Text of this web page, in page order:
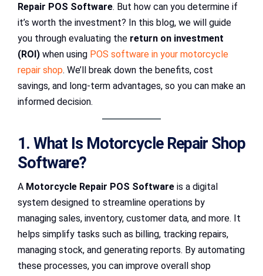
Repair POS Software. But how can you determine if
it’s worth the investment? In this blog, we will guide
you through evaluating the return on investment
(ROI) when using POS software in your motorcycle
repair shop. We’ll break down the benefits, cost
savings, and long-term advantages, so you can make an
informed decision.
1. What Is Motorcycle Repair Shop
Software?
A Motorcycle Repair POS Software is a digital
system designed to streamline operations by
managing sales, inventory, customer data, and more. It
helps simplify tasks such as billing, tracking repairs,
managing stock, and generating reports. By automating
these processes, you can improve overall shop